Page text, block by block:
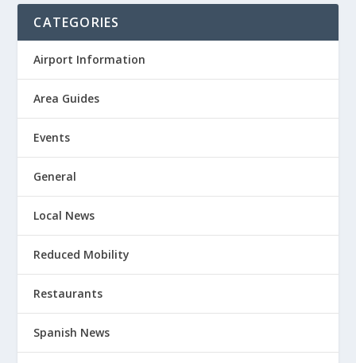
CATEGORIES
Airport Information
Area Guides
Events
General
Local News
Reduced Mobility
Restaurants
Spanish News